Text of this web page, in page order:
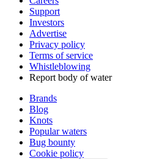
Support
Investors
Advertise
Privacy policy
Terms of service
Whistleblowing
Report body of water
Brands
Blog
Knots
Popular waters
Bug bounty
Cookie policy